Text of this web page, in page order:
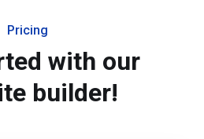
Pricing
with our
builder!